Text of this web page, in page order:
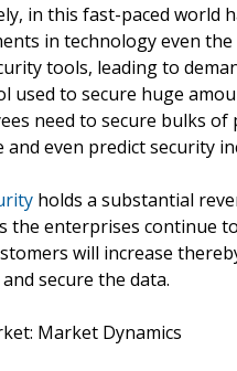
in this fast-paced
in technology even
tools, leading to
used to secure huge
need to secure bulks
even predict security
holds a substantial
the enterprises continue
will increase
secure the data.
Market Dynamics